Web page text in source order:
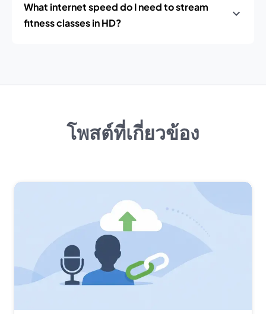
What internet speed do I need to stream
fitness classes in HD?
โพสต์ที่เกี่ยวข้อง